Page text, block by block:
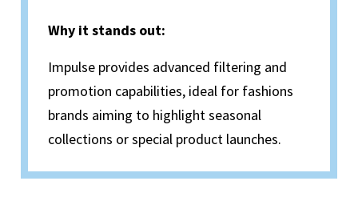
Why it stands out:
Impulse provides advanced filtering and
promotion capabilities, ideal for fashions
brands aiming to highlight seasonal
collections or special product launches.